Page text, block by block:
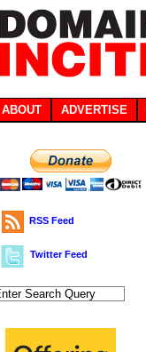
ABOUT ADVERTISE
RSS Feed
Twitter Feed